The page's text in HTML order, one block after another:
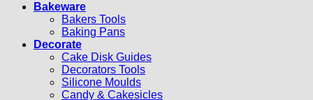
Bakeware
Bakers Tools
Baking Pans
Decorate
Cake Disk Guides
Decorators Tools
Silicone Moulds
Candy & Cakesicles